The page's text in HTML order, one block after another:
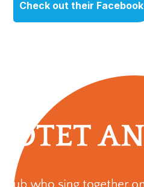
Check out their Facebook